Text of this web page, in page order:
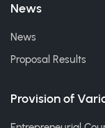
News
News
Proposal Results
Provision of